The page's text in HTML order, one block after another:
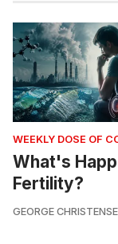
WEEKLY DOSE OF
What's
Fertility?
GEORGE